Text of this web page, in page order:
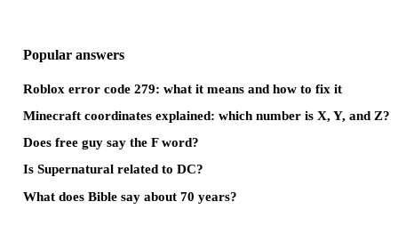
Popular answers
Roblox error code 279: what it means and how to fix it
Minecraft coordinates explained: which number is X, Y, and Z?
Does free guy say the F word?
Is Supernatural related to DC?
What does Bible say about 70 years?